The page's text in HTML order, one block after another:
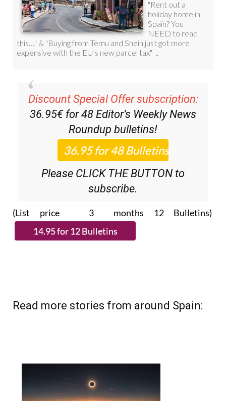
Discount Special Offer subscription:
36.95€ for 48 Editor’s Weekly News
Roundup bulletins!
Please CLICK THE BUTTON to
subscribe.
(List price 3 months 12 Bulletins)
Read more stories from around Spain: